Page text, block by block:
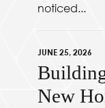
noticed...
JUNE 25, 2026
New